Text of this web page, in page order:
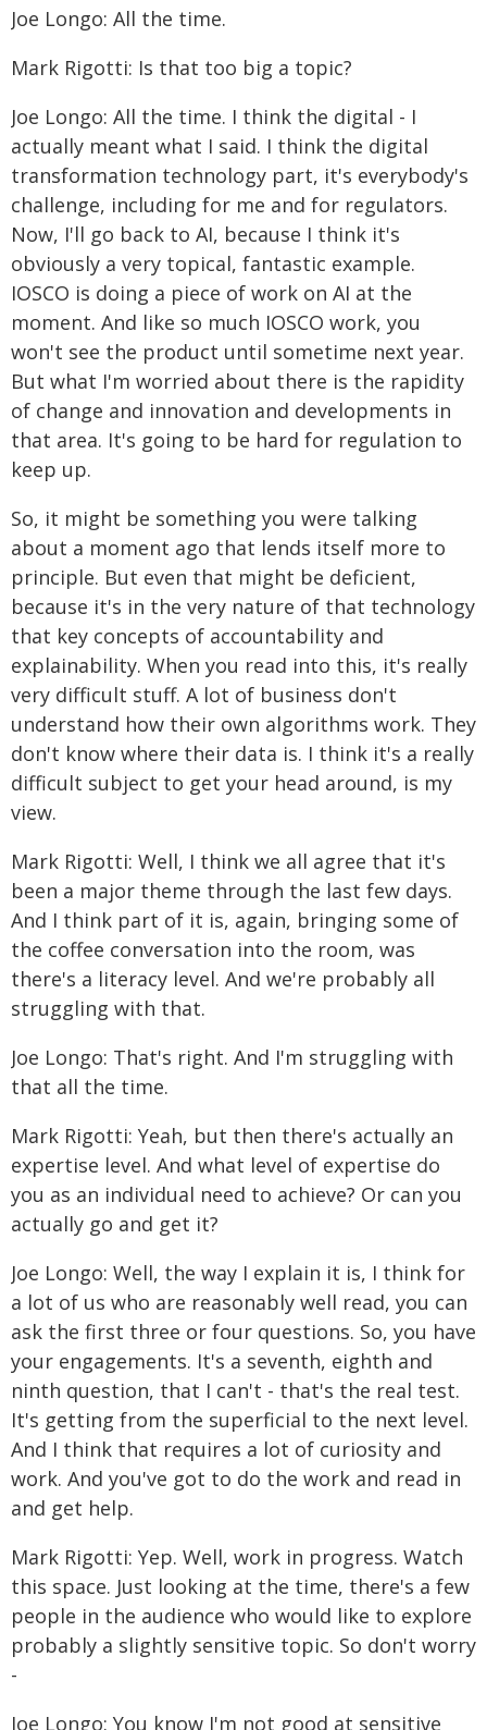
Joe Longo: All the time.
Mark Rigotti: Is that too big a topic?
Joe Longo: All the time. I think the digital - I
actually meant what I said. I think the digital
transformation technology part, it's everybody's
challenge, including for me and for regulators.
Now, I'll go back to AI, because I think it's
obviously a very topical, fantastic example.
IOSCO is doing a piece of work on AI at the
moment. And like so much IOSCO work, you
won't see the product until sometime next year.
But what I'm worried about there is the rapidity
of change and innovation and developments in
that area. It's going to be hard for regulation to
keep up.
So, it might be something you were talking
about a moment ago that lends itself more to
principle. But even that might be deficient,
because it's in the very nature of that technology
that key concepts of accountability and
explainability. When you read into this, it's really
very difficult stuff. A lot of business don't
understand how their own algorithms work. They
don't know where their data is. I think it's a really
difficult subject to get your head around, is my
view.
Mark Rigotti: Well, I think we all agree that it's
been a major theme through the last few days.
And I think part of it is, again, bringing some of
the coffee conversation into the room, was
there's a literacy level. And we're probably all
struggling with that.
Joe Longo: That's right. And I'm struggling with
that all the time.
Mark Rigotti: Yeah, but then there's actually an
expertise level. And what level of expertise do
you as an individual need to achieve? Or can you
actually go and get it?
Joe Longo: Well, the way I explain it is, I think for
a lot of us who are reasonably well read, you can
ask the first three or four questions. So, you have
your engagements. It's a seventh, eighth and
ninth question, that I can't - that's the real test.
It's getting from the superficial to the next level.
And I think that requires a lot of curiosity and
work. And you've got to do the work and read in
and get help.
Mark Rigotti: Yep. Well, work in progress. Watch
this space. Just looking at the time, there's a few
people in the audience who would like to explore
probably a slightly sensitive topic. So don't worry
-
Joe Longo: You know I'm not good at sensitive